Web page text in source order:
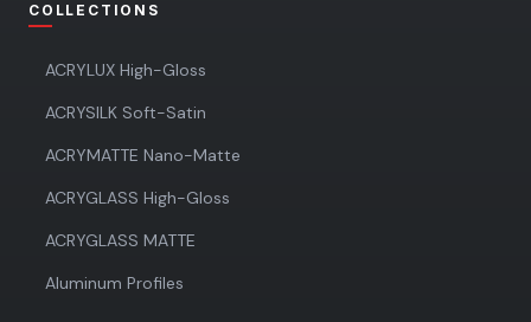
COLLECTIONS
ACRYLUX High-Gloss
ACRYSILK Soft-Satin
ACRYMATTE Nano-Matte
ACRYGLASS High-Gloss
ACRYGLASS MATTE
Aluminum Profiles